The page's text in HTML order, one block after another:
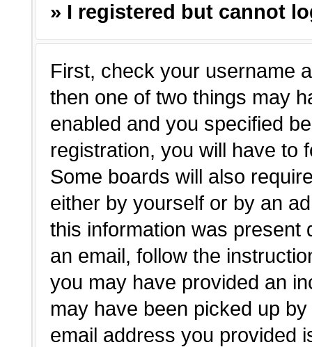
» I registered but cannot
First, check your username
then one of two things may
enabled and you specified
registration, you will have to
Some boards will also
either by yourself or by an
this information was present
an email, follow the
you may have provided an
may have been picked up
email address you provided